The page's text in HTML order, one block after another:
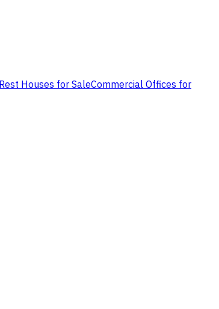
Houses for SaleCommercial Offices for